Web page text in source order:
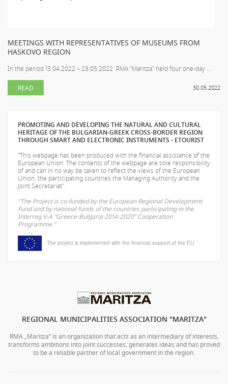
MEETINGS WITH REPRESENTATIVES OF MUSEUMS FROM
HASKOVO REGION
In the period 13.04.2022 – 23.05.2022 RMA "Maritza" held four one-day ...
30.05.2022
READ
PROMOTING AND DEVELOPING THE NATURAL AND CULTURAL
HERITAGE OF THE BULGARIAN-GREEK CROSS-BORDER REGION
THROUGH SMART AND ELECTRONIC INSTRUMENTS - ETOURIST
"This webpage has been produced with the financial assistance of the
European Union. The contents of the webpage are sole responsibility
ofand can in no way be taken to reflect the views of the European
Union, the participating countries the Managing Authority and the
Joint Secretariat".
"The Project is co-funded by the European Regional Development
Fund and by national funds of the countries participating in the
Interreg V-A “Greece-Bulgaria 2014-2020” Cooperation
Programme."
The project is implemented with the financial support of the EU
REGIONAL MUNICIPALITIES ASSOCIATION "MARITZA"
RMA „Maritza” is an organization that acts as an intermediary of interests,
transforms ambitions into joint successes, generates ideas and has proved
to be a reliable partner of local government in the region.